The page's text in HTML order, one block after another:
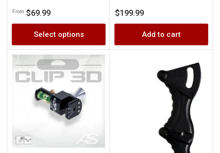
Regular
price
From $69.99
Select options
Regular
price
$199.99
Add to cart